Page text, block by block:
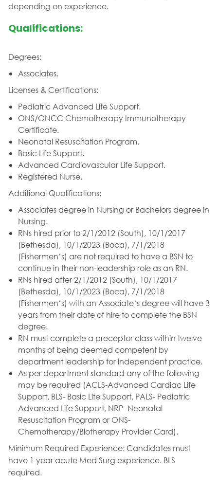
depending on experience.
Qualifications:
Degrees:
Associates.
Licenses & Certifications:
Pediatric Advanced Life Support.
ONS/ONCC Chemotherapy Immunotherapy
Certificate.
Neonatal Resuscitation Program.
Basic Life Support.
Advanced Cardiovascular Life Support.
Registered Nurse.
Additional Qualifications:
Associates degree in Nursing or Bachelors degree in
Nursing.
RNs hired prior to 2/1/2012 (South), 10/1/2017
(Bethesda), 10/1/2023 (Boca), 7/1/2018
(Fishermen‘s) are not required to have a BSN to
continue in their non-leadership role as an RN.
RNs hired after 2/1/2012 (South), 10/1/2017
(Bethesda), 10/1/2023 (Boca), 7/1/2018
(Fishermen‘s) with an Associate‘s degree will have 3
years from their date of hire to complete the BSN
degree.
RN must complete a preceptor class within twelve
months of being deemed competent by
department leadership for independent practice.
As per department standard any of the following
may be required (ACLS-Advanced Cardiac Life
Support, BLS- Basic Life Support, PALS- Pediatric
Advanced Life Support, NRP- Neonatal
Resuscitation Program or ONS-
Chemotherapy/Biotherapy Provider Card).
Minimum Required Experience: Candidates must
have 1 year acute Med Surg experience. BLS
required.